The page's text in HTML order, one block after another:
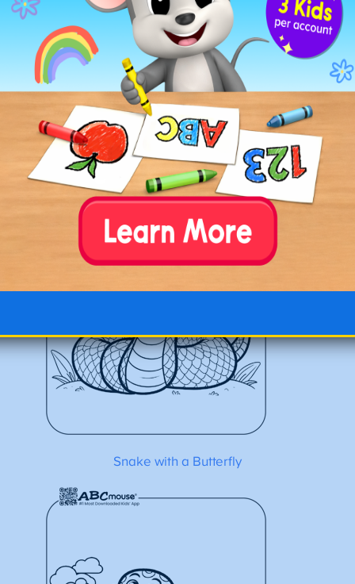
Snake with a Hat
Snake with a Butterfly